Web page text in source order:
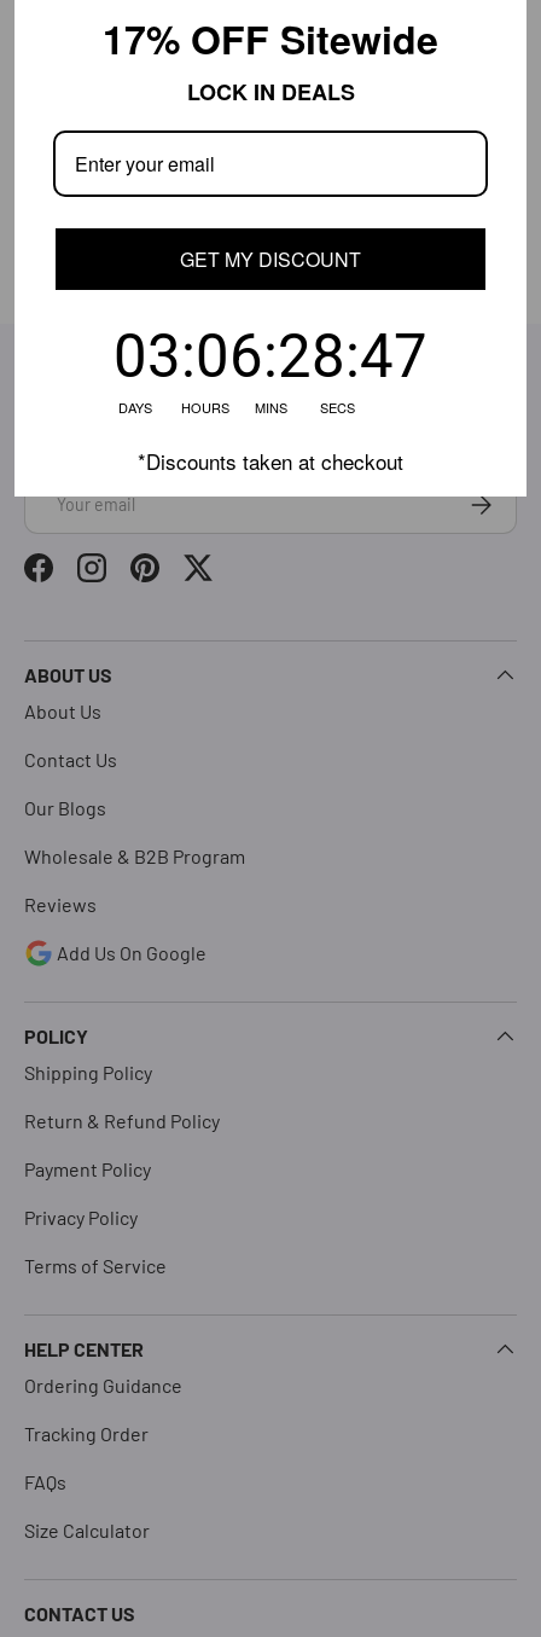
Shipping Info
your location isn't available, and we'll help.
SUBSCRIBE TO OUR EMAILS
Be the first to know about the latest deals, style updates
Subscribe
FacebookInstagramPinterestTwitter
ABOUT US
About Us
Contact Us
Our Blogs
Wholesale & B2B Program
Reviews
Add Us On Google
POLICY
Shipping Policy
Return & Refund Policy
Payment Policy
Privacy Policy
Terms of Service
HELP CENTER
Ordering Guidance
Tracking Order
FAQs
Size Calculator
CONTACT US
17% OFF Sitewide
LOCK IN DEALS
GET MY DISCOUNT
03:06:28:47
DAYS HOURS MINS SECS
*Discounts taken at checkout